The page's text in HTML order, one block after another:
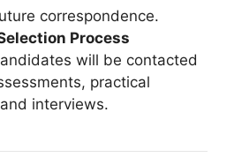
correspondence.
Process
will be contacted
practical
interviews.